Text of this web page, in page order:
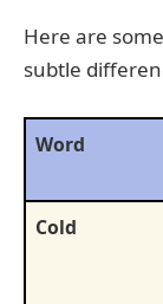
Here are
subtle
Word
Cold